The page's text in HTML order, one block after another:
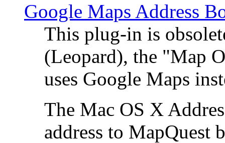
Google Maps Address
This plug-in is
(Leopard), the "Map
uses Google Maps
The Mac OS X
address to MapQuest